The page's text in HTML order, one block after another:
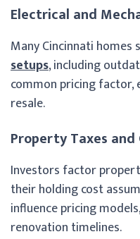
Electrical and
Many Cincinnati homes
setups, including
common pricing factor,
resale.
Property Taxes and
Investors factor
their holding cost
influence pricing
renovation timelines.